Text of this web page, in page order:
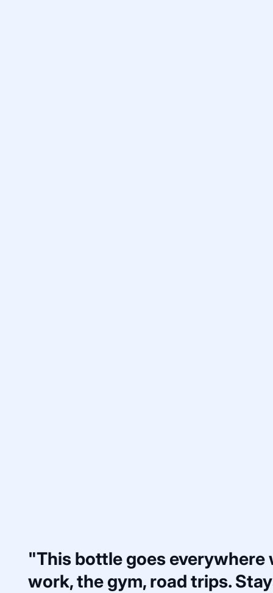
"This bottle goes
work, the gym, road trips.